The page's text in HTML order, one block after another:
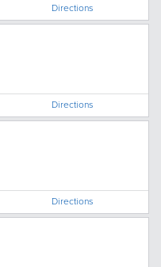
Directions
Directions
Directions